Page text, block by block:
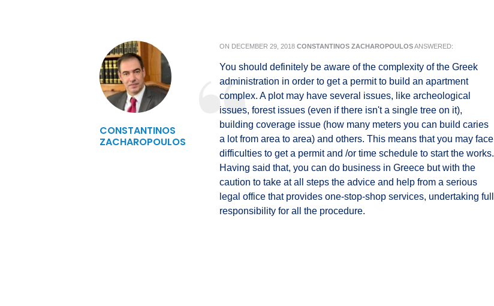
CONSTANTINOS
ZACHAROPOULOS
ON DECEMBER 29, 2018 CONSTANTINOS ZACHAROPOULOSANSWERED:
You should definitely be aware of the complexity of the Greek
administration in order to get a permit to build an apartment
complex. A plot may have several issues, like archeological
issues, forest issues (even if there isn't a single tree on it),
building coverage issue (how many meters you can build caries
a lot from area to area) and others. This means that you may face
difficulties to get a permit and /or time schedule to start the works.
Having said that, you can do business in Greece but with the
caution to take at all steps the advice and help from a serious
legal office that provides one-stop-shop services, undertaking full
responsibility for all the procedure.